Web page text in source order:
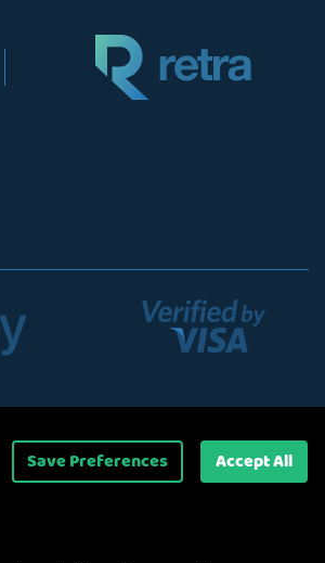
Save Preferences Accept All